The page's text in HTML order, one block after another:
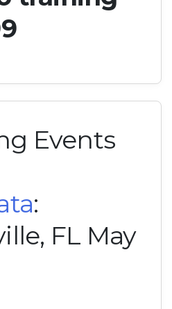
Events
:
FL May